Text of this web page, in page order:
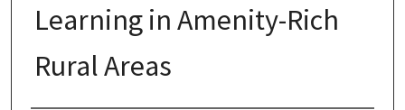
Learning in Amenity-Rich
Rural Areas